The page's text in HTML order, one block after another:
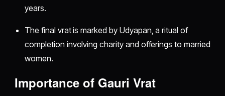
years.
The final vrat is marked by Udyapan, a ritual of
completion involving charity and offerings to married
women.
Importance of Gauri Vrat